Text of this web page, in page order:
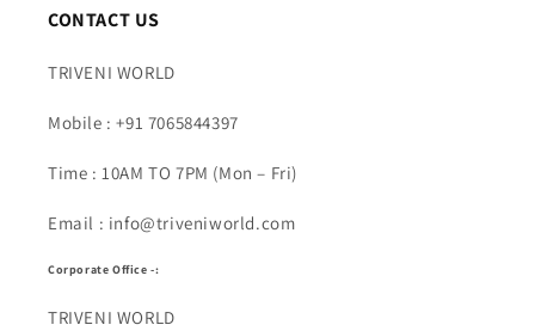
CONTACT US
TRIVENI WORLD
Mobile : +91 7065844397
Time : 10AM TO 7PM (Mon – Fri)
Email : info@triveniworld.com
Corporate Office -:
TRIVENI WORLD